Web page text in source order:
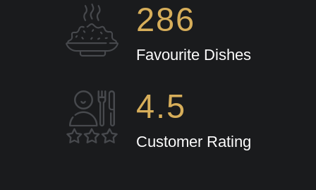
286
Favourite Dishes
4.5
Customer Rating